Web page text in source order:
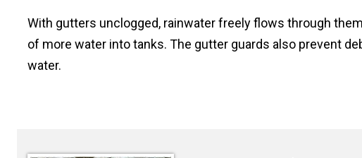
With gutters unclogged, rainwater freely flows through
of more water into tanks. The gutter guards also prevent
water.